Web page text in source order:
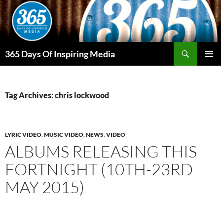
Skip
to
content
365 Days Of Inspiring Media
Tag Archives: chris lockwood
LYRIC VIDEO,MUSIC VIDEO,NEWS,VIDEO
ALBUMS RELEASING THIS
FORTNIGHT (10TH-23RD
MAY 2015)